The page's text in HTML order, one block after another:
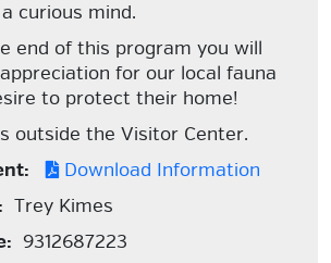
curious mind.
end of this program you will
for our local fauna
to protect their home!
outside the Visitor Center.
Download Information
Trey Kimes
9312687223